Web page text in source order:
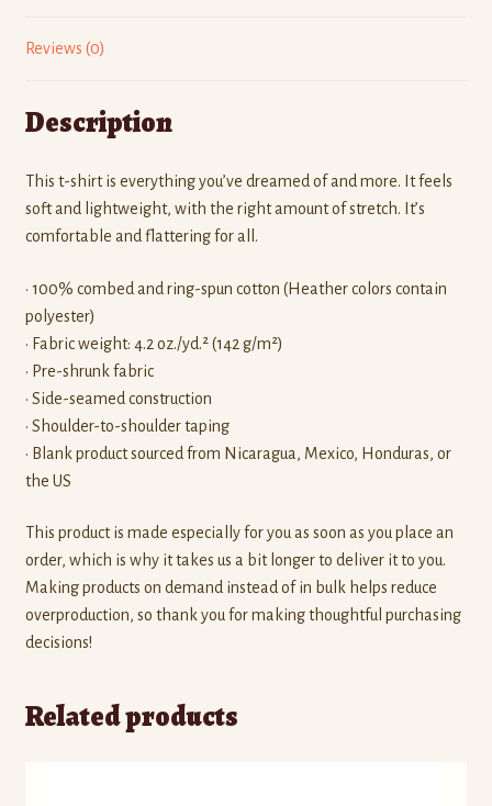
Reviews (0)
Description
This t-shirt is everything you’ve dreamed of and more. It feels
soft and lightweight, with the right amount of stretch. It’s
comfortable and flattering for all.
• 100% combed and ring-spun cotton (Heather colors contain
polyester)
• Fabric weight: 4.2 oz./yd.² (142 g/m²)
• Pre-shrunk fabric
• Side-seamed construction
• Shoulder-to-shoulder taping
• Blank product sourced from Nicaragua, Mexico, Honduras, or
the US
This product is made especially for you as soon as you place an
order, which is why it takes us a bit longer to deliver it to you.
Making products on demand instead of in bulk helps reduce
overproduction, so thank you for making thoughtful purchasing
decisions!
Related products